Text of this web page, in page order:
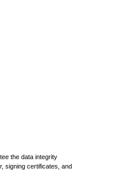
the data integrity
signing certificates, and